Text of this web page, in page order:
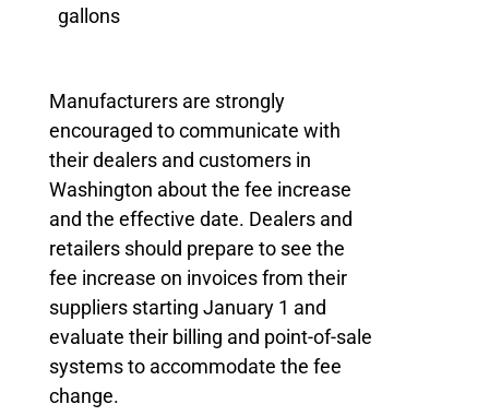
gallons
Manufacturers are strongly
encouraged to communicate with
their dealers and customers in
Washington about the fee increase
and the effective date. Dealers and
retailers should prepare to see the
fee increase on invoices from their
suppliers starting January 1 and
evaluate their billing and point-of-sale
systems to accommodate the fee
change.